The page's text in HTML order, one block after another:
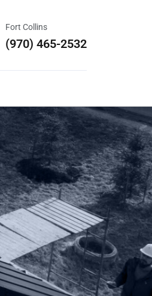
Fort Collins
(970) 465-2532